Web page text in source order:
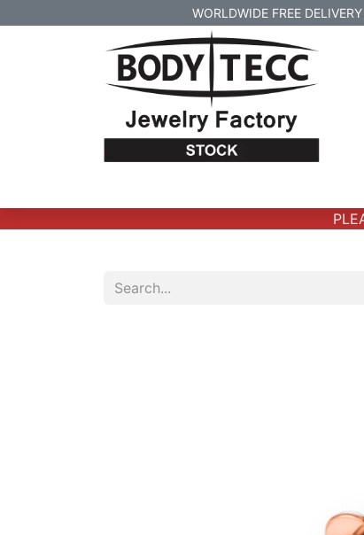
WORLDWIDE FREE